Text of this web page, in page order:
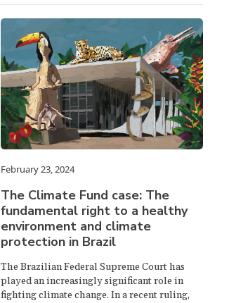
February 23, 2024
The Climate Fund case: The
fundamental right to a healthy
environment and climate
protection in Brazil
The Brazilian Federal Supreme Court has
played an increasingly significant role in
fighting climate change. In a recent ruling,